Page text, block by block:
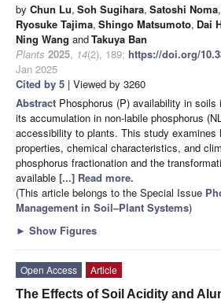
by Chun Lu, Soh Sugihara, Satoshi Noma,
Ryosuke Tajima, Shingo Matsumoto, Dai
Ning Wang andTakuya Ban
Plants 2025, 14(2), 189; https://doi.org/
Jan 2025
Cited by 5 | Viewed by 3260
Abstract Phosphorus (P) availability in
its accumulation in non-labile phosphorus
accessibility to plants. This study examines
properties, chemical characteristics, and
phosphorus fractionation and the
available [...] Read more.
(This article belongs to the Special Issue
Management in Soil–Plant Systems)
► Show Figures
Open Access
Article
The Effects of Soil Acidity and